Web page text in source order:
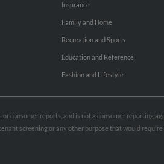
Insurance
Family and Home
Recreation and Sports
Education and Reference
Fashion and Lifestyle
consumer reports, and is not a consumer reporting
screening or any other purpose that would